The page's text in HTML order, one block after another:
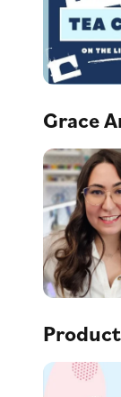
Grace